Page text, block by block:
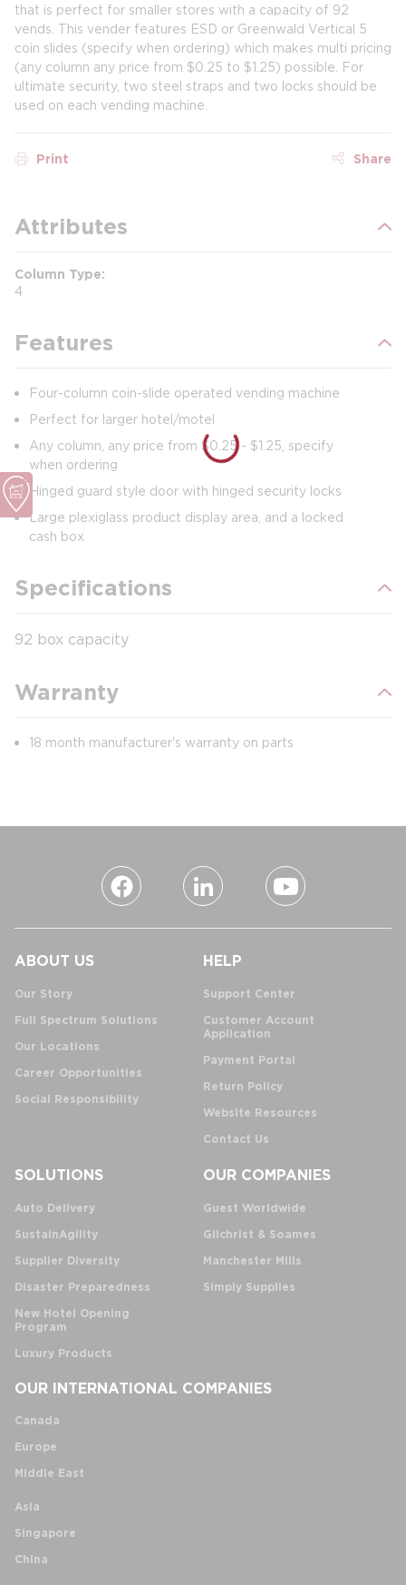
that is perfect for smaller stores with a capacity of 92
vends. This vender features ESD or Greenwald Vertical 5
coin slides (specify when ordering) which makes multi pricing
(any column any price from $0.25 to $1.25) possible. For
ultimate security, two steel straps and two locks should be
used on each vending machine.
Print Share
Attributes
Column Type
4
Features
Four-column coin-slide operated vending machine
Perfect for larger hotel/motel
Any column, any price from $0.25 - $1.25, specify
when ordering
Hinged guard style door with hinged security locks
Large plexiglass product display area, and a locked
cash box
Specifications
92 box capacity
Warranty
18 month manufacturer's warranty on parts
ABOUT US
Our Story
Full Spectrum Solutions
Our Locations
Career Opportunities
Social Responsibility
HELP
Support Center
Customer Account
Application
Payment Portal
Return Policy
Website Resources
Contact Us
SOLUTIONS
Auto Delivery
SustainAgility
Supplier Diversity
Disaster Preparedness
New Hotel Opening
Program
Luxury Products
OUR COMPANIES
Guest Worldwide
Gilchrist & Soames
Manchester Mills
Simply Supplies
OUR INTERNATIONAL COMPANIES
Canada
Europe
Middle East
Asia
Singapore
China